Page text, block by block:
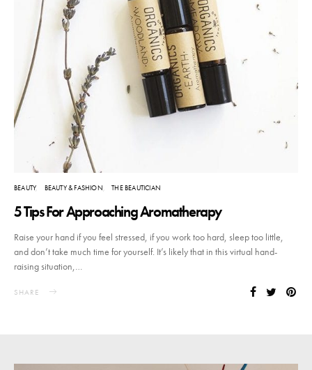
BEAUTY BEAUTY & FASHION THE BEAUTICIAN
5 Tips For Approaching Aromatherapy
Raise your hand if you feel stressed, if you work too hard, sleep too little,
and don’t take much time for yourself. It’s likely that in this virtual hand-
raising situation,…
SHARE